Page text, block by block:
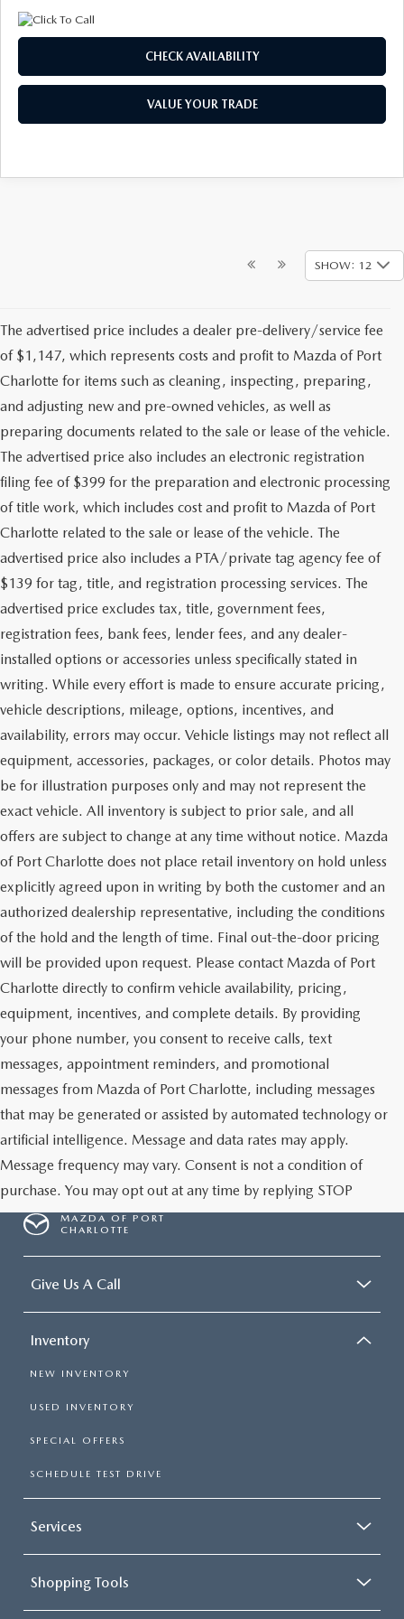
CHECK AVAILABILITY
VALUE YOUR TRADE
SHOW: 12
The advertised price includes a dealer pre-delivery/service fee
of $1,147, which represents costs and profit to Mazda of Port
Charlotte for items such as cleaning, inspecting, preparing,
and adjusting new and pre-owned vehicles, as well as
preparing documents related to the sale or lease of the vehicle.
The advertised price also includes an electronic registration
filing fee of $399 for the preparation and electronic processing
of title work, which includes cost and profit to Mazda of Port
Charlotte related to the sale or lease of the vehicle. The
advertised price also includes a PTA/private tag agency fee of
$139 for tag, title, and registration processing services. The
advertised price excludes tax, title, government fees,
registration fees, bank fees, lender fees, and any dealer-
installed options or accessories unless specifically stated in
writing. While every effort is made to ensure accurate pricing,
vehicle descriptions, mileage, options, incentives, and
availability, errors may occur. Vehicle listings may not reflect all
equipment, accessories, packages, or color details. Photos may
be for illustration purposes only and may not represent the
exact vehicle. All inventory is subject to prior sale, and all
offers are subject to change at any time without notice. Mazda
of Port Charlotte does not place retail inventory on hold unless
explicitly agreed upon in writing by both the customer and an
authorized dealership representative, including the conditions
of the hold and the length of time. Final out-the-door pricing
will be provided upon request. Please contact Mazda of Port
Charlotte directly to confirm vehicle availability, pricing,
equipment, incentives, and complete details. By providing
your phone number, you consent to receive calls, text
messages, appointment reminders, and promotional
messages from Mazda of Port Charlotte, including messages
that may be generated or assisted by automated technology or
artificial intelligence. Message and data rates may apply.
Message frequency may vary. Consent is not a condition of
purchase. You may opt out at any time by replying STOP
MAZDA OF PORT
CHARLOTTE
Give Us A Call
Inventory
NEW INVENTORY
USED INVENTORY
SPECIAL OFFERS
SCHEDULE TEST DRIVE
Services
Shopping Tools